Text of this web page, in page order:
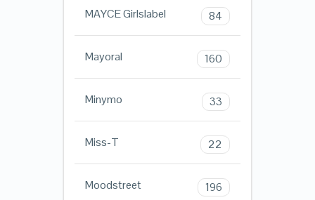
MAYCE Girlslabel 84
Mayoral 160
Minymo 33
Miss-T 22
Moodstreet 196